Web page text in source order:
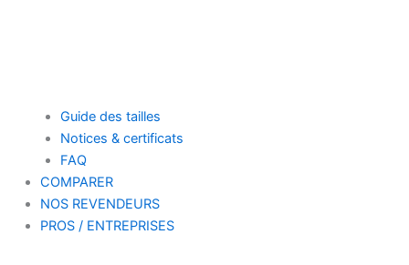
Guide des tailles
Notices & certificats
FAQ
COMPARER
NOS REVENDEURS
PROS / ENTREPRISES